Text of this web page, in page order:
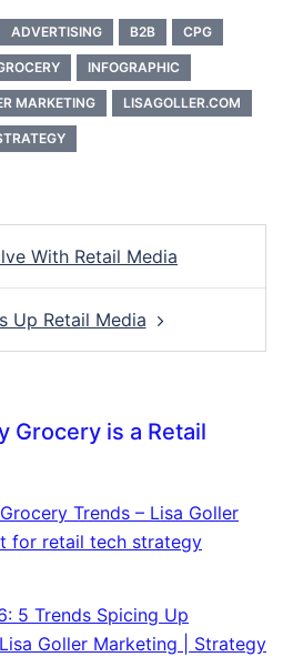
ADVERTISING B2B CPG
INFOGRAPHIC
MARKETING LISAGOLLER.COM
With Retail Media
Up Retail Media
Grocery is a Retail
Trends – Lisa Goller
for retail tech strategy
5 Trends Spicing Up
Goller Marketing | Strategy